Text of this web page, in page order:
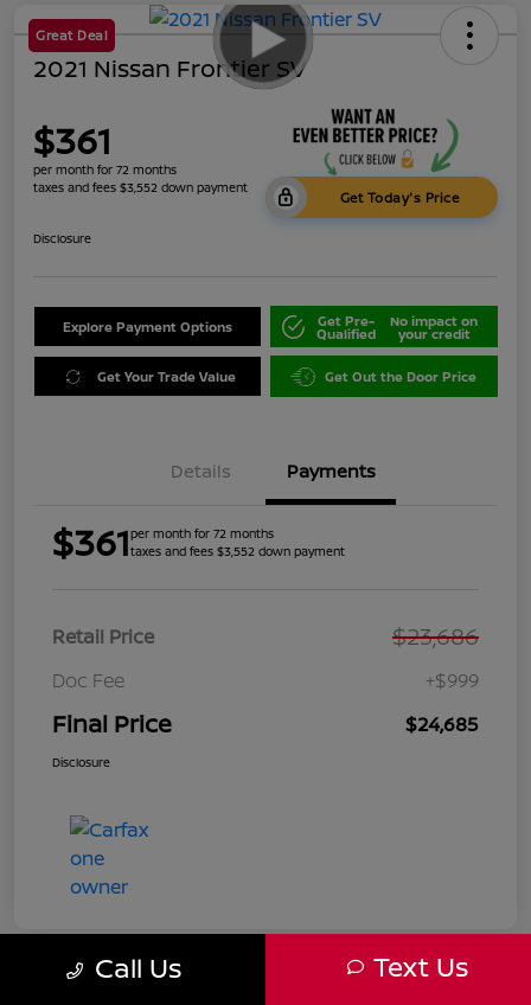
Great Deal
2021 Nissan Frontier SV
$361
per month for 72 months
taxes and fees $3,552 down payment
Get Today's Price
Disclosure
Explore Payment Options Get Pre-
Qualified
No impact on
your credit
Get Your Trade Value Get Out the Door Price
Details Payments
$361per month for 72 months
taxes and fees $3,552 down payment
Retail Price $23,686
Doc Fee +$999
Final Price $24,685
Disclosure
Call Us Text Us